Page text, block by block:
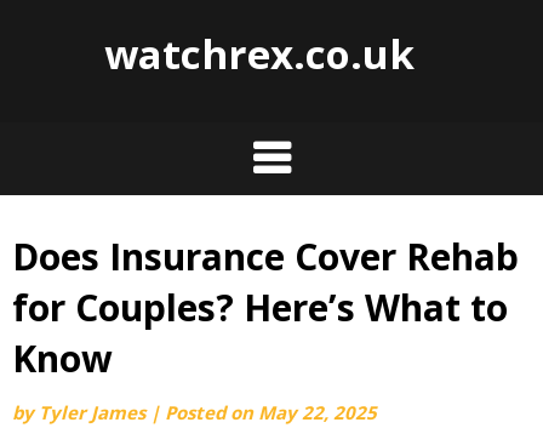
watchrex.co.uk
Skip
content
Does Insurance Cover Rehab
for Couples? Here’s What to
Know
by Tyler James | Posted on May 22, 2025